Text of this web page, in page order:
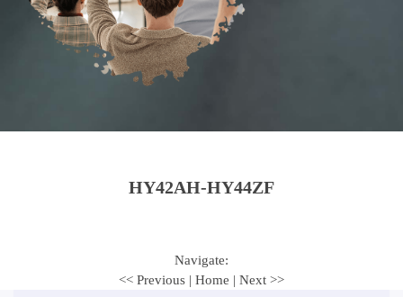
HY42AH-HY44ZF
Navigate:
<< Previous | Home | Next >>